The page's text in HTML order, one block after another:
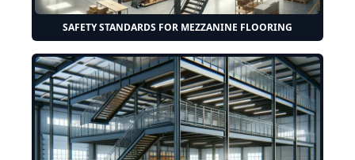
SAFETY STANDARDS FOR MEZZANINE FLOORING